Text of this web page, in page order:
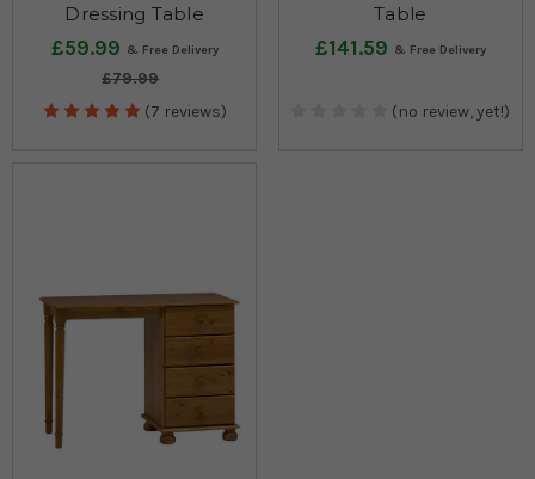
Dressing Table
£59.99
£79.99
(7 reviews)
Table
£141.59
(no review, yet!)